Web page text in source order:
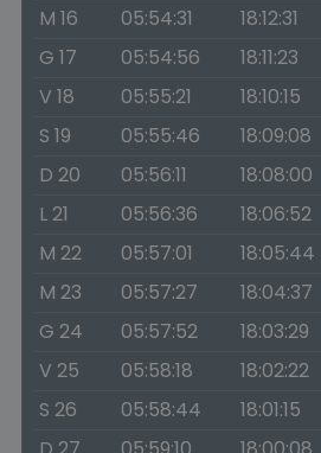
M 16
05:54:31 18:12:31
G 17
05:54:56 18:11:23
V 18
05:55:21 18:10:15
S 19
05:55:46 18:09:08
D 20
05:56:11 18:08:00
L 21
05:56:36 18:06:52
M 22
05:57:01 18:05:44
M 23
05:57:27 18:04:37
G 24
05:57:52 18:03:29
V 25
05:58:18 18:02:22
S 26
05:58:44 18:01:15